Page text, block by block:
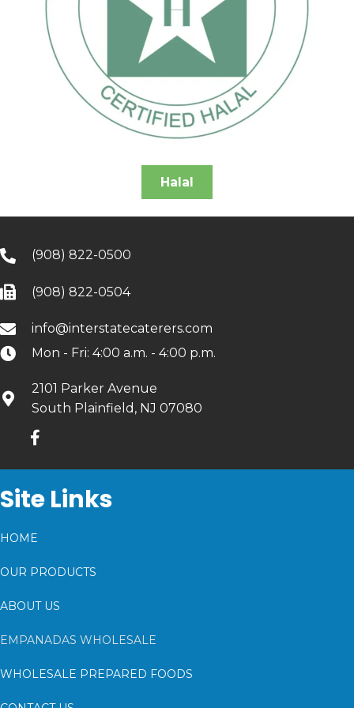
Halal
(908) 822-0500
(908) 822-0504
info@interstatecaterers.com
Mon - Fri: 4:00 a.m. - 4:00 p.m.
2101 Parker Avenue
South Plainfield, NJ 07080
Site Links
HOME
OUR PRODUCTS
ABOUT US
EMPANADAS WHOLESALE
WHOLESALE PREPARED FOODS